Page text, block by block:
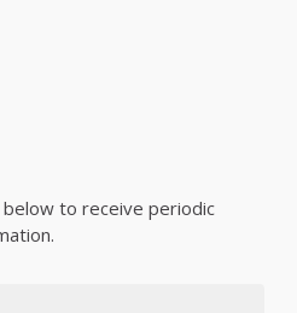
to receive periodic